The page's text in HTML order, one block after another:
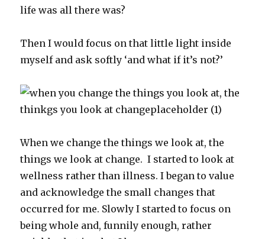
life was all there was?
Then I would focus on that little light inside
myself and ask softly ‘and what if it’s not?’
When we change the things we look at, the
things we look at change. I started to look at
wellness rather than illness. I began to value
and acknowledge the small changes that
occurred for me. Slowly I started to focus on
being whole and, funnily enough, rather